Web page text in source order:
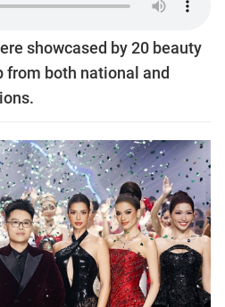
showcased by 20 beauty
from both national and